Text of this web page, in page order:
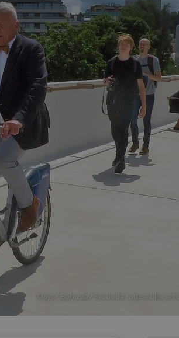
Mayor Bohuslav Svoboda rode a bike